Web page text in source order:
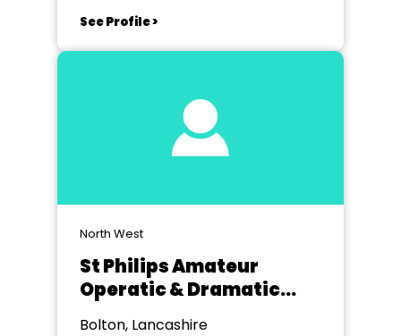
See Profile >
North West
St Philips Amateur
Operatic & Dramatic
Society Bolton
Bolton, Lancashire